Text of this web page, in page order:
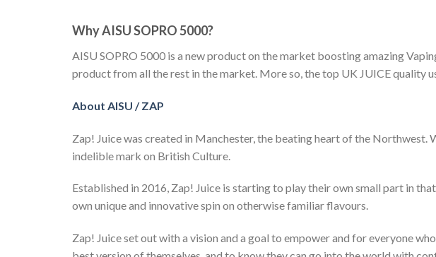
Why AISU SOPRO 5000?
AISU SOPRO 5000 is a new product on the market boosting amazing
product from all the rest in the market. More so, the top UK JUICE quality
About AISU / ZAP
Zap! Juice was created in Manchester, the beating heart of the
indelible mark on British Culture.
Established in 2016, Zap! Juice is starting to play their own small part in
own unique and innovative spin on otherwise familiar flavours.
Zap! Juice set out with a vision and a goal to empower and for everyone